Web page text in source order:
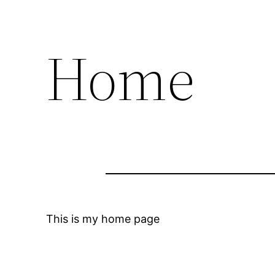
Home
This is my home page